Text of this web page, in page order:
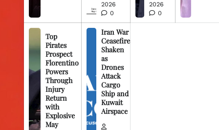
2026
0
2026
0
Top
Pirates
Prospect
Florentino
Powers
Through
Injury
Return
with
Explosive
May
Iran War
Ceasefire
Shaken
as
Drones
Attack
Cargo
Ship and
Kuwait
Airspace